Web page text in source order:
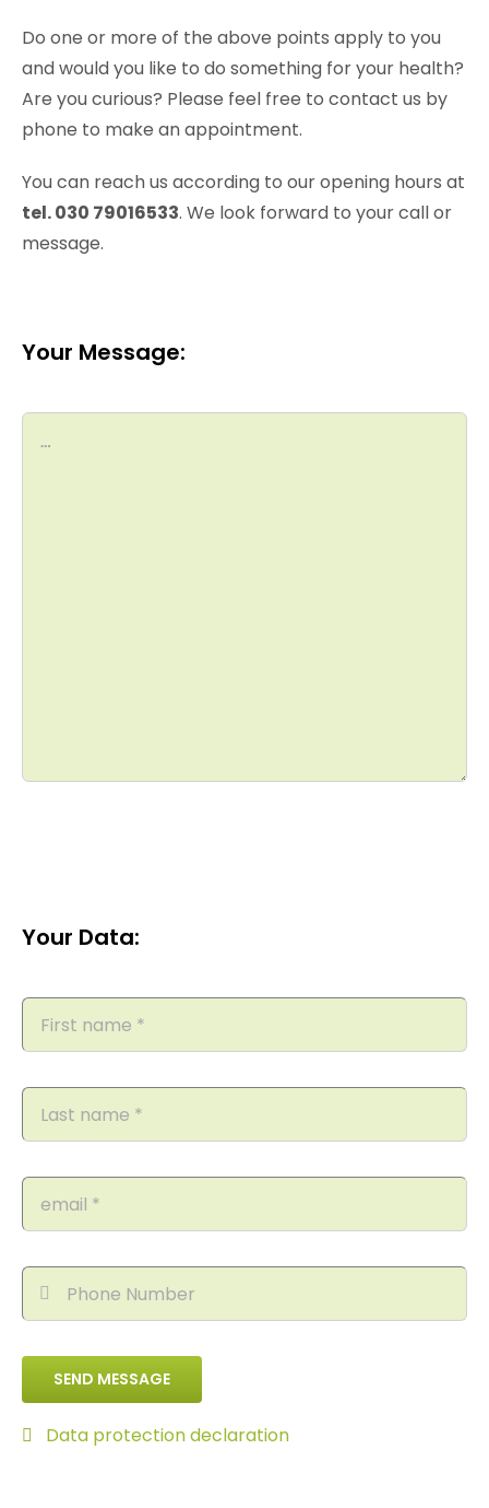
Do one or more of the above points apply to you
and would you like to do something for your health?
Are you curious? Please feel free to contact us by
phone to make an appointment.
You can reach us according to our opening hours at
tel. 030 79016533. We look forward to your call or
message.
Your Message:
Your Data:
SEND MESSAGE
Data protection declaration